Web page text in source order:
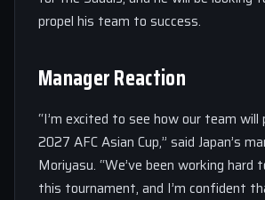
propel his team to success.
Manager Reaction
“I’m excited to see how our team
2027 AFC Asian Cup,” said Japan’s
Moriyasu. “We’ve been working hard
this tournament, and I’m confident